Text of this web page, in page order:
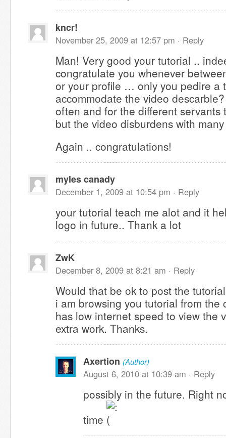
kncr!
November 25, 2009 at 12:57 pm · Reply
Man! Very good your tutorial ..
congratulate you whenever
or your profile … only you pedire
accommodate the video
often and for the different servants
but the video disburdens with
Again .. congratulations!
myles canady
December 1, 2009 at 10:54 pm · Reply
your tutorial teach me alot and it
logo in future.. Thank a lot
ZwK
December 8, 2009 at 8:21 am · Reply
Would that be ok to post the
i am browsing you tutorial from the
has low internet speed to view the
extra work. Thanks.
Axertion (Author)
August 6, 2010 at 10:39 am · Reply
possibly in the future. Right
time